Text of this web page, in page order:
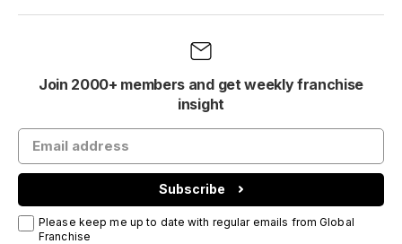
Join 2000+ members and get weekly franchise
insight
Subscribe
Please keep me up to date with regular emails from Global
Franchise